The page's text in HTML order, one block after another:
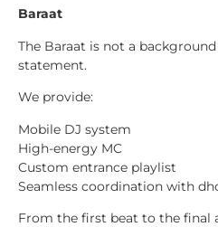
Baraat
The Baraat is not a
statement.
We provide:
Mobile DJ system
High-energy MC
Custom entrance playlist
Seamless coordination with
From the first beat to the final